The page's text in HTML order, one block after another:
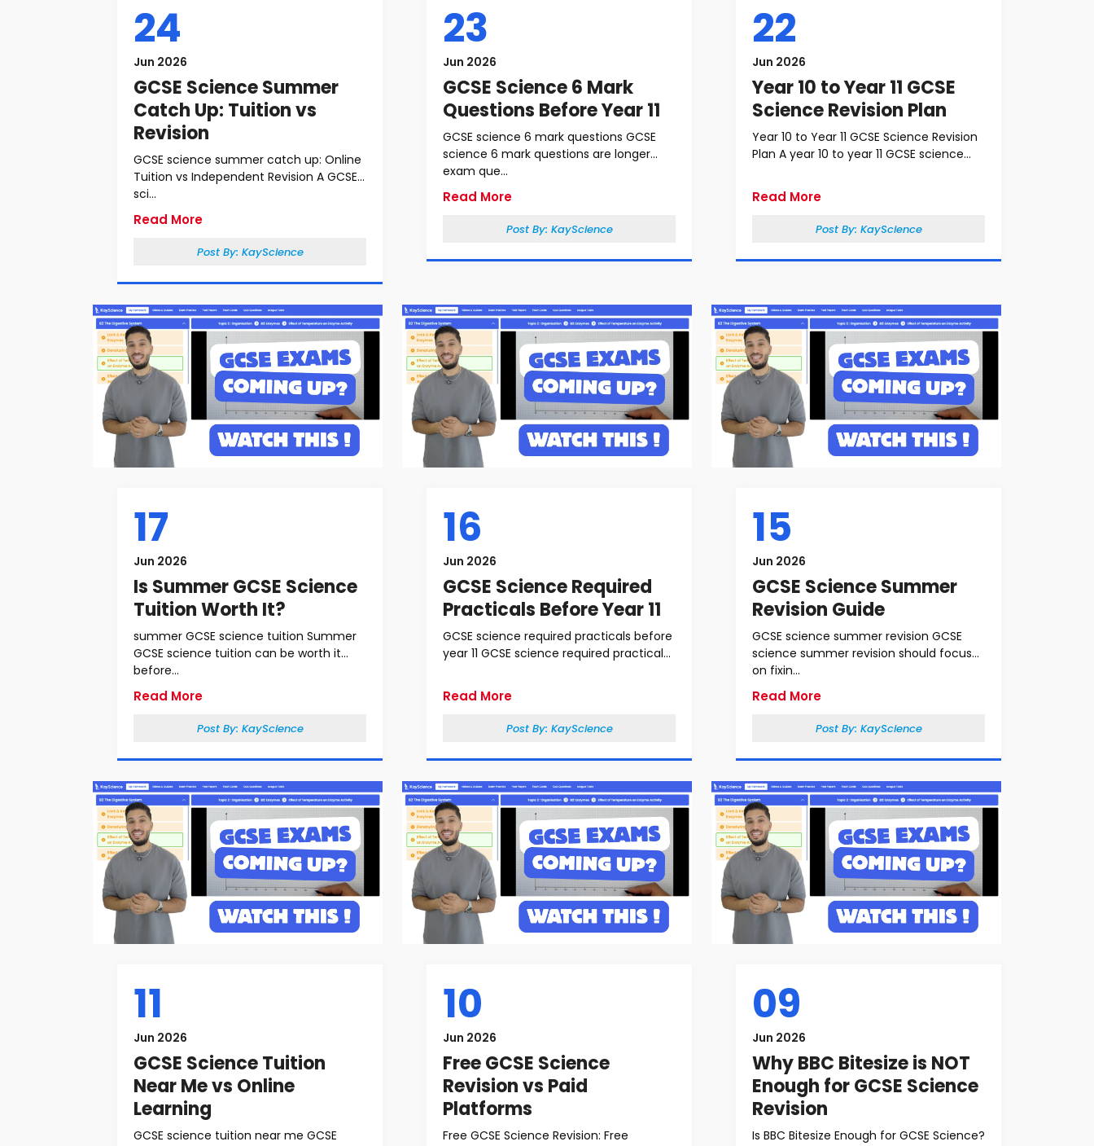
24
Jun 2026
GCSE Science Summer
Catch Up: Tuition vs
Revision
GCSE science summer catch up: Online
Tuition vs Independent Revision A GCSE
sci...
Read More
Post By: KayScience
23
Jun 2026
GCSE Science 6 Mark
Questions Before Year 11
GCSE science 6 mark questions GCSE
science 6 mark questions are longer
exam que...
Read More
Post By: KayScience
22
Jun 2026
Year 10 to Year 11 GCSE
Science Revision Plan
Year 10 to Year 11 GCSE Science Revision
Plan A year 10 to year 11 GCSE science...
Read More
Post By: KayScience
17
Jun 2026
Is Summer GCSE Science
Tuition Worth It?
summer GCSE science tuition Summer
GCSE science tuition can be worth it
before...
Read More
Post By: KayScience
16
Jun 2026
GCSE Science Required
Practicals Before Year 11
GCSE science required practicals before
year 11 GCSE science required practical...
Read More
Post By: KayScience
15
Jun 2026
GCSE Science Summer
Revision Guide
GCSE science summer revision GCSE
science summer revision should focus
on fixin...
Read More
Post By: KayScience
11
Jun 2026
GCSE Science Tuition
Near Me vs Online
Learning
GCSE science tuition near me GCSE
10
Jun 2026
Free GCSE Science
Revision vs Paid
Platforms
Free GCSE Science Revision: Free
09
Jun 2026
Why BBC Bitesize is NOT
Enough for GCSE Science
Revision
Is BBC Bitesize Enough for GCSE Science?